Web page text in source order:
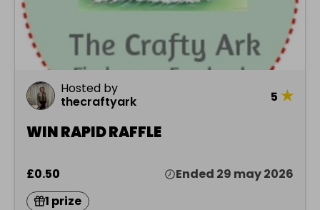
Hosted by
thecraftyark
5 ★
WIN RAPID RAFFLE
£0.50
Ended 29 may 2026
1 prize